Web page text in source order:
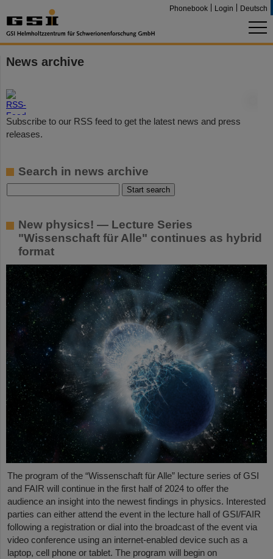
Phonebook Login Deutsch
News archive
Subscribe to our RSS feed to get the latest news and press
releases.
Search in news archive
New physics! — Lecture Series
"Wissenschaft für Alle" continues as hybrid
format
The program of the “Wissenschaft für Alle” lecture series of GSI
and FAIR will continue in the first half of 2024 to offer the
audience an insight into the newest findings in physics. Interested
parties can either attend the event in the lecture hall of GSI/FAIR
following a registration or dial into the broadcast of the event via
video conference using an internet-enabled device such as a
laptop, cell phone or tablet. The program will begin on